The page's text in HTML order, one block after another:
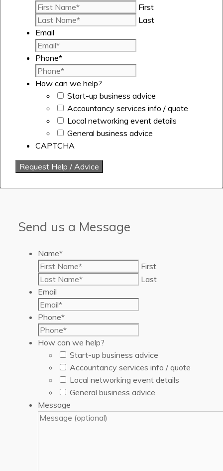
First
Last
Email
Phone*
How can we help?
Start-up business advice
Accountancy services info / quote
Local networking event details
General business advice
CAPTCHA
Send us a Message
Name*
First
Last
Email
Phone*
How can we help?
Start-up business advice
Accountancy services info / quote
Local networking event details
General business advice
Message